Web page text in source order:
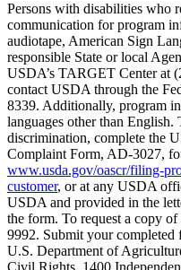
Persons with disabilities who
communication for program
audiotape, American Sign
responsible State or local
USDA’s TARGET Center at
contact USDA through the
8339. Additionally, program
languages other than
discrimination, complete the
Complaint Form, AD-3027,
www.usda.gov/oascr/filing-
customer, or at any USDA
USDA and provided in the
the form. To request a copy
9992. Submit your
U.S. Department of